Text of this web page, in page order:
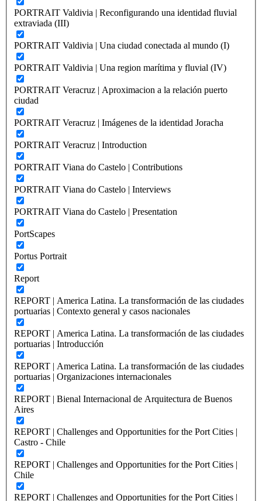
PORTRAIT Valdivia | Reconfigurando una identidad fluvial
extraviada (III)
PORTRAIT Valdivia | Una ciudad conectada al mundo (I)
PORTRAIT Valdivia | Una region marítima y fluvial (IV)
PORTRAIT Veracruz | Aproximacion a la relación puerto
ciudad
PORTRAIT Veracruz | Imágenes de la identidad Joracha
PORTRAIT Veracruz | Introduction
PORTRAIT Viana do Castelo | Contributions
PORTRAIT Viana do Castelo | Interviews
PORTRAIT Viana do Castelo | Presentation
PortScapes
Portus Portrait
Report
REPORT | America Latina. La transformación de las ciudades
portuarias | Contexto general y casos nacionales
REPORT | America Latina. La transformación de las ciudades
portuarias | Introducción
REPORT | America Latina. La transformación de las ciudades
portuarias | Organizaciones internacionales
REPORT | Bienal Internacional de Arquitectura de Buenos
Aires
REPORT | Challenges and Opportunities for the Port Cities |
Castro - Chile
REPORT | Challenges and Opportunities for the Port Cities |
Chile
REPORT | Challenges and Opportunities for the Port Cities |